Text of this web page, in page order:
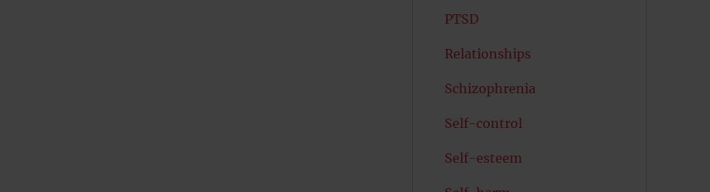
PTSD
Relationships
Schizophrenia
Self-control
Self-esteem